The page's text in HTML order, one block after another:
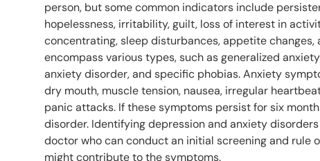
person, but some common indicators include
hopelessness, irritability, guilt, loss of interest in
concentrating, sleep disturbances, appetite
encompass various types, such as generalized
anxiety disorder, and specific phobias. Anxiety
dry mouth, muscle tension, nausea, irregular
panic attacks. If these symptoms persist for six
disorder. Identifying depression and anxiety
doctor who can conduct an initial screening and rule
might contribute to the symptoms.